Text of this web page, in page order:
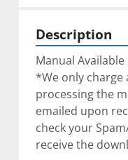
Description
Manual Available
*We only
processing the
emailed upon
check your
receive the